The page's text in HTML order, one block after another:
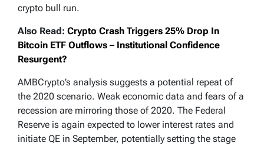
crypto bull run.
Also Read: Crypto Crash Triggers 25% Drop In
Bitcoin ETF Outflows – Institutional Confidence
Resurgent?
AMBCrypto’s analysis suggests a potential repeat of
the 2020 scenario. Weak economic data and fears of a
recession are mirroring those of 2020. The Federal
Reserve is again expected to lower interest rates and
initiate QE in September, potentially setting the stage